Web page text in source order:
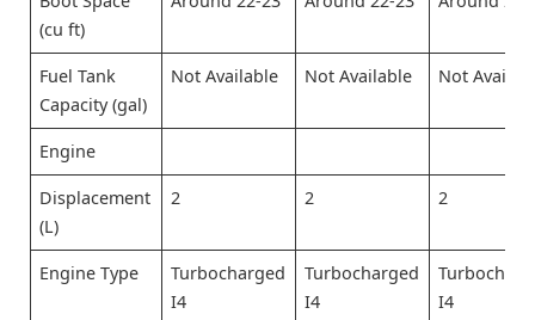
(cu ft)
Fuel Tank
Capacity (gal)
Not Available Not Available Not
Engine
Displacement
(L)
2 2 2
Engine Type
Turbocharged
I4
Turbocharged
I4
I4